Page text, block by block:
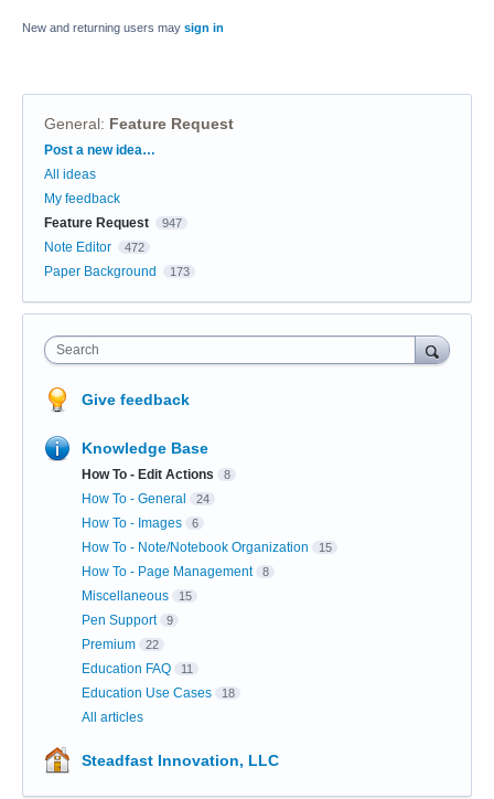
New and returning users may sign in
General: Feature Request
Categories
Post a new idea…
All ideas
My feedback
Feature Request
947
Note Editor 472
Paper Background 173
Search
Give feedback
Knowledge Base
How To - Edit Actions 8
How To - General 24
How To - Images 6
How To - Note/Notebook Organization 15
How To - Page Management 8
Miscellaneous 15
Pen Support 9
Premium 22
Education FAQ 11
Education Use Cases 18
All articles
Steadfast Innovation, LLC